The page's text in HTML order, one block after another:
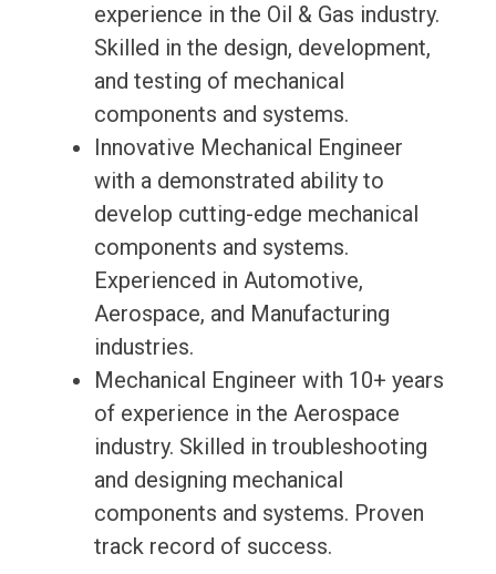
experience in the Oil & Gas industry.
Skilled in the design, development,
and testing of mechanical
components and systems.
Innovative Mechanical Engineer
with a demonstrated ability to
develop cutting-edge mechanical
components and systems.
Experienced in Automotive,
Aerospace, and Manufacturing
industries.
Mechanical Engineer with 10+ years
of experience in the Aerospace
industry. Skilled in troubleshooting
and designing mechanical
components and systems. Proven
track record of success.